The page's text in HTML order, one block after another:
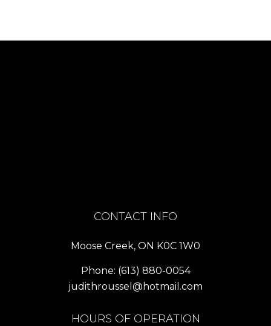
CONTACT INFO
Moose Creek, ON K0C 1W0
Phone: (613) 880-0054
judithroussel@hotmail.com
HOURS OF OPERATION